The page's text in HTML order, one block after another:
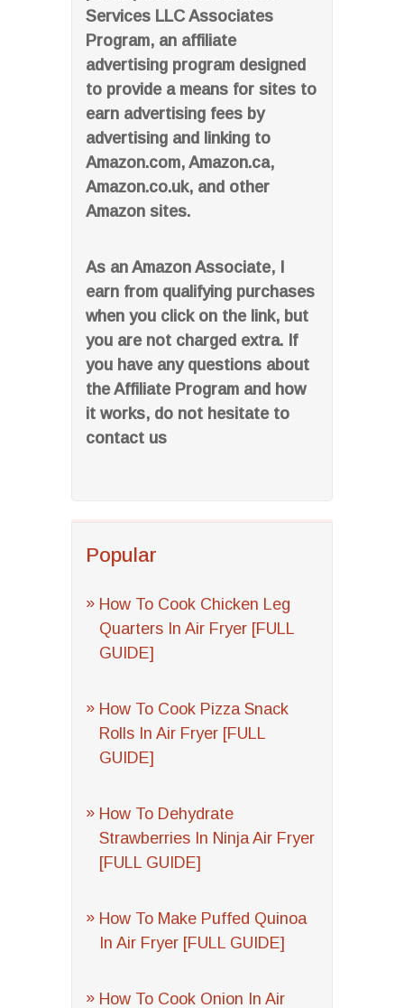
Services LLC Associates
Program, an affiliate
advertising program designed
to provide a means for sites to
earn advertising fees by
advertising and linking to
Amazon.com, Amazon.ca,
Amazon.co.uk, and other
Amazon sites.
As an Amazon Associate, I
earn from qualifying purchases
when you click on the link, but
you are not charged extra. If
you have any questions about
the Affiliate Program and how
it works, do not hesitate to
contact us
Popular
How To Cook Chicken Leg
Quarters In Air Fryer [FULL
GUIDE]
How To Cook Pizza Snack
Rolls In Air Fryer [FULL
GUIDE]
How To Dehydrate
Strawberries In Ninja Air Fryer
[FULL GUIDE]
How To Make Puffed Quinoa
In Air Fryer [FULL GUIDE]
How To Cook Onion In Air